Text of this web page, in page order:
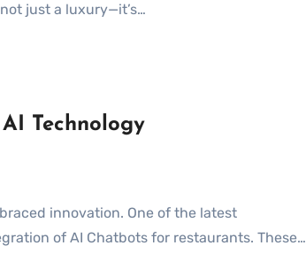
just a luxury—it’s…
Technology
of AI Chatbots for restaurants. These…